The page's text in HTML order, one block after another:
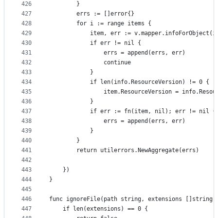
426
427
428
429
430
431
432
433
434
435
436
437
438
439
440
441
442
443
444
445
446
447
		}
		errs := []error{}
		for i := range items {
item, err :=
			if err != nil {
				errs = append(errs, err)
				continue
			}
			if len(info.ResourceVersion) != 0 {
item.ResourceVersion =
			}
			if err := fn(item, nil); err != nil {
				errs = append(errs, err)
			}
		}
		return utilerrors.NewAggregate(errs)
	})
}
func ignoreFile(path string, extensions
	if len(extensions) == 0 {